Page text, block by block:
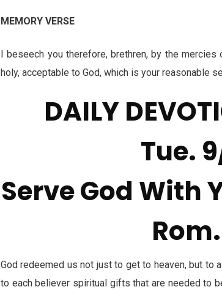
MEMORY VERSE
I beseech you therefore, brethren, by the
holy, acceptable to God, which is your reasonable
DAILY
Tue.
Serve God With
God redeemed us not just to get to heaven, but to
to each believer spiritual gifts that are needed to